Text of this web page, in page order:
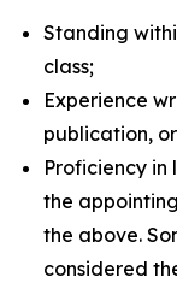
Standing
class;
Experience
publication,
Proficiency in
the
the above.
considered